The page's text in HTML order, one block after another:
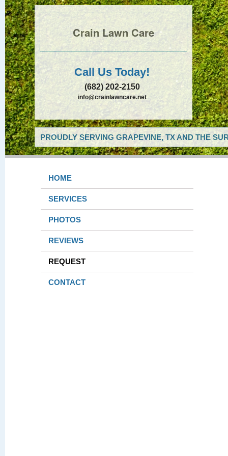
Crain Lawn Care
Call Us Today!
(682) 202-2150
info@crainlawncare.net
PROUDLY SERVING GRAPEVINE, TX AND THE
HOME
SERVICES
PHOTOS
REVIEWS
REQUEST
CONTACT